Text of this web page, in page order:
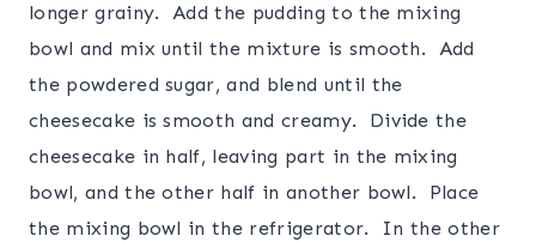
longer grainy. Add the pudding to the mixing
bowl and mix until the mixture is smooth. Add
the powdered sugar, and blend until the
cheesecake is smooth and creamy. Divide the
cheesecake in half, leaving part in the mixing
bowl, and the other half in another bowl. Place
the mixing bowl in the refrigerator. In the other